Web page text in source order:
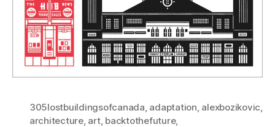
305lostbuildingsofcanada, adaptation, alexbozikovic,
architecture, art, backtothefuture,